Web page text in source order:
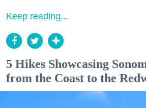
Keep reading...
5 Hikes Showcasing
from the Coast to the